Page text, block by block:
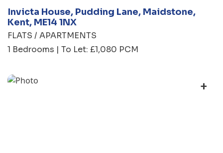
Invicta House, Pudding Lane, Maidstone,
Kent, ME14 1NX
FLATS / APARTMENTS
1 Bedrooms | To Let: £1,080 PCM
+